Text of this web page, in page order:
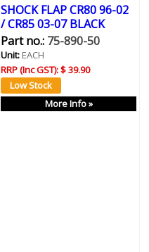
SHOCK FLAP CR80 96-02
/ CR85 03-07 BLACK
Part no.:75-890-50
Unit:EACH
RRP (Inc GST):$ 39.90
More Info »